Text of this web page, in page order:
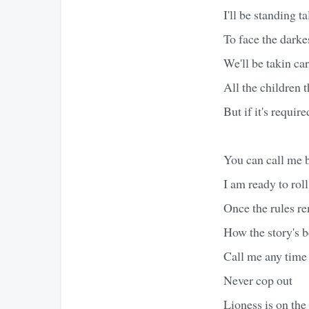
I'll be standing
To face the
We'll be takin
All the children
But if it's
You can call me
I am ready to roll
Once the rules
How the story's
Call me any time
Never cop out
Lioness is on